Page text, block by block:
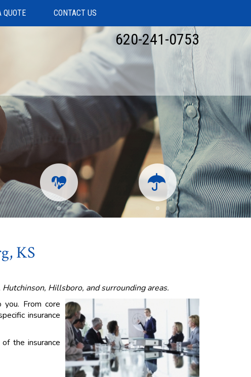
QUOTE CONTACT US
620-241-0753
KS
Hillsboro, and surrounding areas.
From core
insurance
the insurance